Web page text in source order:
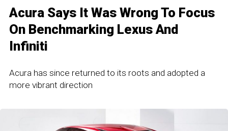
Acura Says It Was Wrong To Focus
On Benchmarking Lexus And
Infiniti
Acura has since returned to its roots and adopted a
more vibrant direction